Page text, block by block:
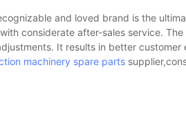
and loved brand is the
considerate after-sales service.
It results in better customer
machinery spare parts